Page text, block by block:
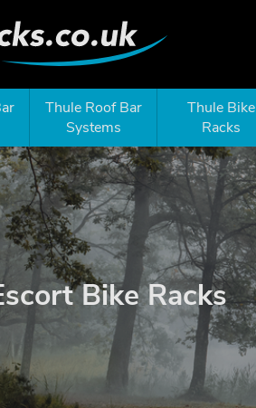
Thule Roof Bar
Systems
Thule Bike
Racks
Bike Racks